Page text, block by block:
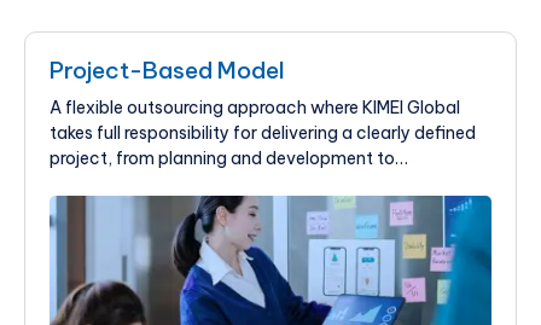
Project-Based Model
A flexible outsourcing approach where KIMEI Global
takes full responsibility for delivering a clearly defined
project, from planning and development to